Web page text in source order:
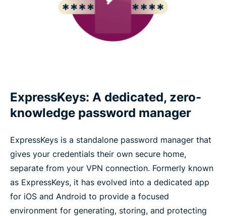
ExpressKeys: A dedicated, zero-
knowledge password manager
ExpressKeys is a standalone password manager that
gives your credentials their own secure home,
separate from your VPN connection. Formerly known
as ExpressKeys, it has evolved into a dedicated app
for iOS and Android to provide a focused
environment for generating, storing, and protecting